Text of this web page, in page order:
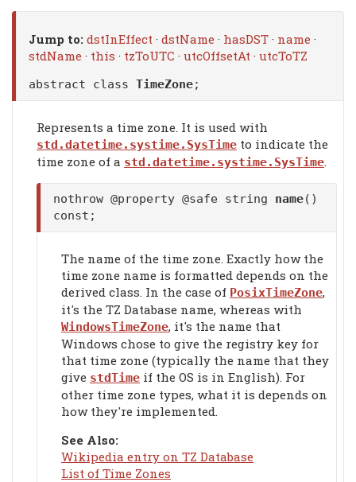
Jump to: dstInEffect · dstName · hasDST · name ·
stdName · this · tzToUTC · utcOffsetAt · utcToTZ
abstract class TimeZone;
Represents a time zone. It is used with
std.datetime.systime.SysTime to indicate the
time zone of a std.datetime.systime.SysTime
nothrow @property @safe string name()
const;
The name of the time zone. Exactly how the
time zone name is formatted depends on the
derived class. In the case of PosixTimeZone,
it's the TZ Database name, whereas with
WindowsTimeZone, it's the name that
Windows chose to give the registry key for
that time zone (typically the name that they
give stdTime if the OS is in English). For
other time zone types, what it is depends on
how they're implemented.
See Also:
Wikipedia entry on TZ Database
List of Time Zones